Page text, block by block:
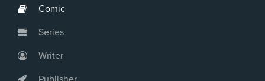
Comic
Series
Writer